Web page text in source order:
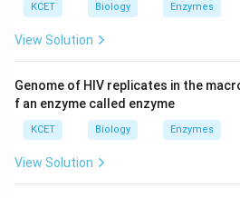
KCET Biology Enzymes
View Solution
Genome of HIV replicates in the
f an enzyme called enzyme
KCET Biology Enzymes
View Solution